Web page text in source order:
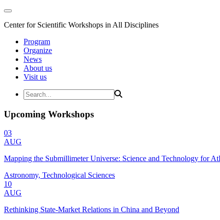
Center for Scientific Workshops in All Disciplines
Program
Organize
News
About us
Visit us
Upcoming Workshops
03
AUG
Mapping the Submillimeter Universe: Science and Technology for
Astronomy, Technological Sciences
10
AUG
Rethinking State-Market Relations in China and Beyond